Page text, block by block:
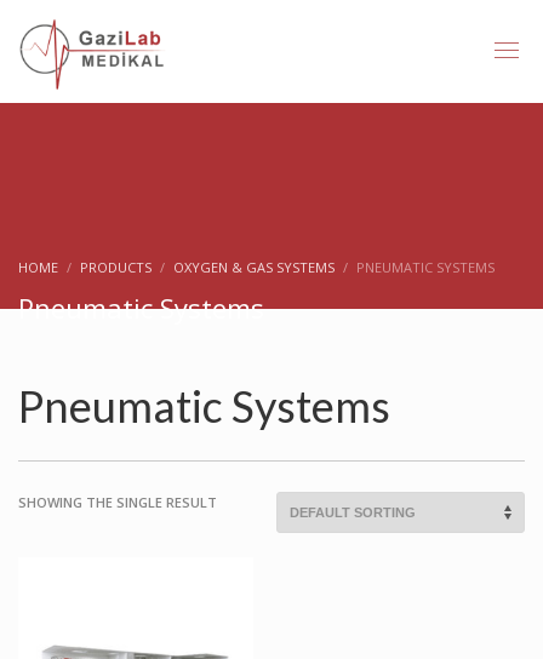
HOME PRODUCTS OXYGEN & GAS SYSTEMS PNEUMATIC SYSTEMS
Pneumatic Systems
Pneumatic Systems
SHOWING THE SINGLE RESULT